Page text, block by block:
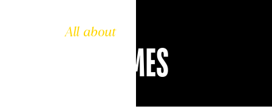
All about
HUNTER HOMES